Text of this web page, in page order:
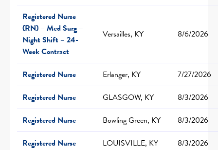
Registered Nurse
(RN) – Med Surg –
Night Shift – 24-
Week Contract
Versailles, KY 8/6/2026
Registered Nurse Erlanger, KY
7/27/2026
Registered Nurse
GLASGOW, KY
8/3/2026
Registered Nurse
Bowling Green, KY
8/3/2026
Registered Nurse
LOUISVILLE, KY
8/3/2026